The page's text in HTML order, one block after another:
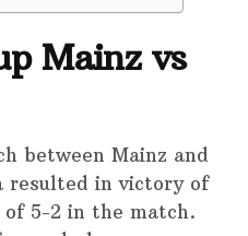
Mainz vs
between Mainz and
resulted in victory of
of 5-2 in the match.